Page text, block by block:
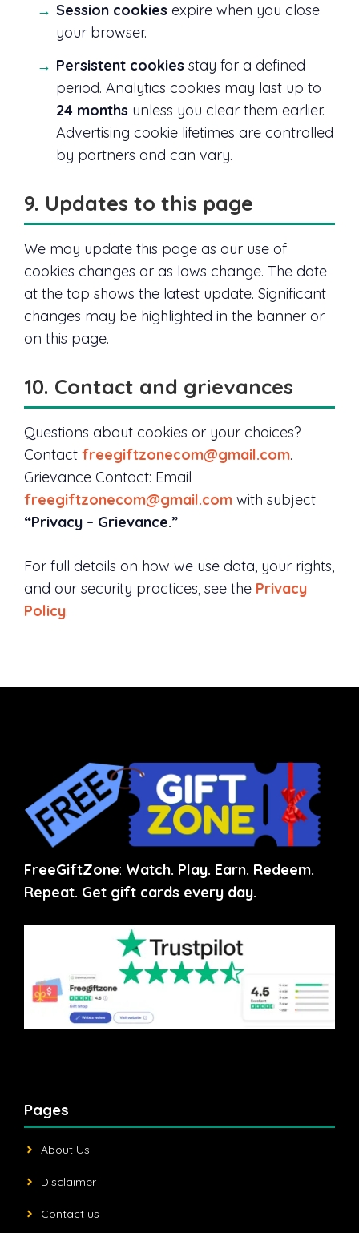
Session cookies expire when you close
your browser.
Persistent cookies stay for a defined
period. Analytics cookies may last up to
24 months unless you clear them earlier.
Advertising cookie lifetimes are controlled
by partners and can vary.
9. Updates to this page
We may update this page as our use of
cookies changes or as laws change. The date
at the top shows the latest update. Significant
changes may be highlighted in the banner or
on this page.
10. Contact and grievances
Questions about cookies or your choices?
Contact freegiftzonecom@gmail.com.
Grievance Contact: Email
freegiftzonecom@gmail.com with subject
“Privacy – Grievance.”
For full details on how we use data, your rights,
and our security practices, see the Privacy
Policy.
FreeGiftZone: Watch. Play. Earn. Redeem.
Repeat. Get gift cards every day.
Pages
About Us
Disclaimer
Contact us